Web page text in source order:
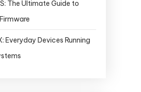
The Ultimate Guide to
Everyday Devices Running